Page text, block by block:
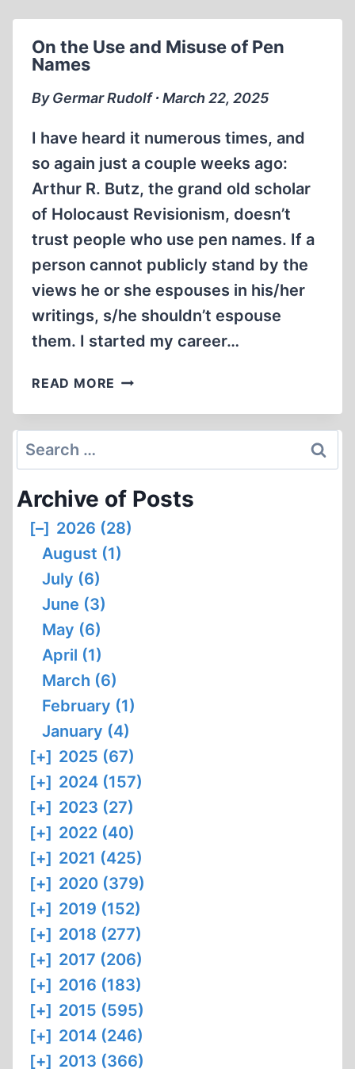
HIGHER
On the Use and Misuse of Pen
Names
By Germar Rudolf ∙ March 22, 2025
I have heard it numerous times, and
so again just a couple weeks ago:
Arthur R. Butz, the grand old scholar
of Holocaust Revisionism, doesn’t
trust people who use pen names. If a
person cannot publicly stand by the
views he or she espouses in his/her
writings, s/he shouldn’t espouse
them. I started my career…
READ MORE ON
USE
PEN
NAMES
Search
for:
Archive of Posts
[–] 2026 (28)
August (1)
July (6)
June (3)
May (6)
April (1)
March (6)
February (1)
January (4)
[+] 2025 (67)
[+] 2024 (157)
[+] 2023 (27)
[+] 2022 (40)
[+] 2021 (425)
[+] 2020 (379)
[+] 2019 (152)
[+] 2018 (277)
[+] 2017 (206)
[+] 2016 (183)
[+] 2015 (595)
[+] 2014 (246)
[+] 2013 (366)